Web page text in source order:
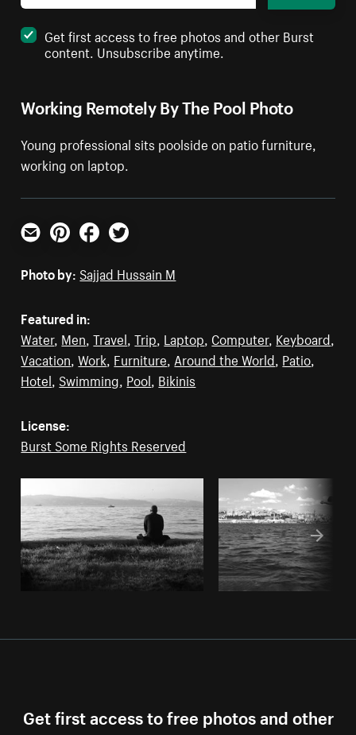
Working Remotely By The Pool Photo
Young professional sits poolside on patio furniture,
working on laptop.
Get first access to free photos and other Burst
content. Unsubscribe anytime.
Email PinterestFacebookTwitter
Photo by: Sajjad Hussain M
Featured in:
Water, Men,Travel,Trip, Laptop, Computer, Keyboard,
Vacation,Work, Furniture, Around the World, Patio,
Hotel, Swimming, Pool, Bikinis
License:
Burst Some Rights Reserved
Get first access to free photos and other